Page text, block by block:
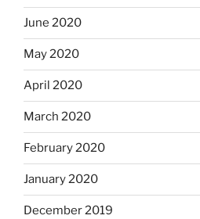
June 2020
May 2020
April 2020
March 2020
February 2020
January 2020
December 2019